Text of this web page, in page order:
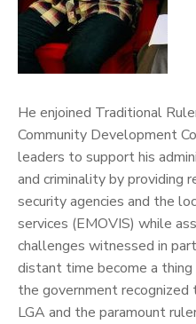
He enjoined Traditional
Community Development
leaders to support his
and criminality by providing
security agencies and the
services (EMOVIS) while
challenges witnessed in
distant time become a
the government recognized
LGA and the paramount